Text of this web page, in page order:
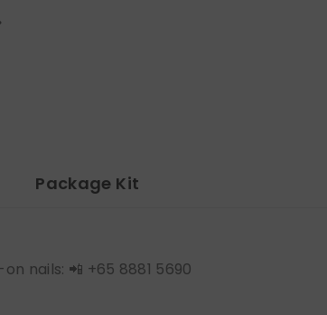
Package Kit
nails: 📲 +65 8881 5690